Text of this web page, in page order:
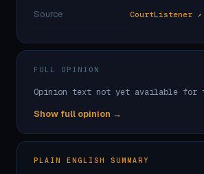
Source CourtListener ↗
FULL OPINION
Opinion text not yet available for
Show full opinion →
PLAIN ENGLISH SUMMARY